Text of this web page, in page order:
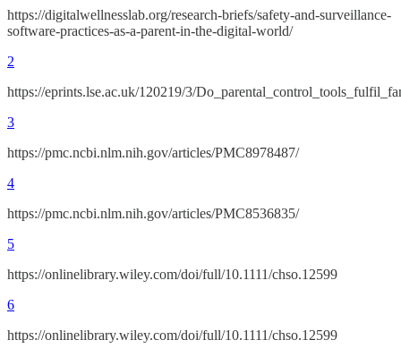
https://digitalwellnesslab.org/research-briefs/safety-and-surveillance-
software-practices-as-a-parent-in-the-digital-world/
2
https://eprints.lse.ac.uk/120219/3/
3
https://pmc.ncbi.nlm.nih.gov/articles/PMC8978487/
4
https://pmc.ncbi.nlm.nih.gov/articles/PMC8536835/
5
https://onlinelibrary.wiley.com/doi/full/10.1111/chso.12599
6
https://onlinelibrary.wiley.com/doi/full/10.1111/chso.12599